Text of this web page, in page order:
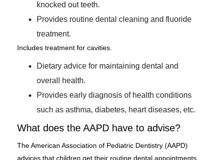
knocked out teeth.
Provides routine dental cleaning and fluoride
treatment.
Includes treatment for cavities.
Dietary advice for maintaining dental and
overall health.
Provides early diagnosis of health conditions
such as asthma, diabetes, heart diseases, etc.
What does the AAPD have to advise?
The American Association of Pediatric Dentistry (AAPD)
advices that children get their routine dental appointments